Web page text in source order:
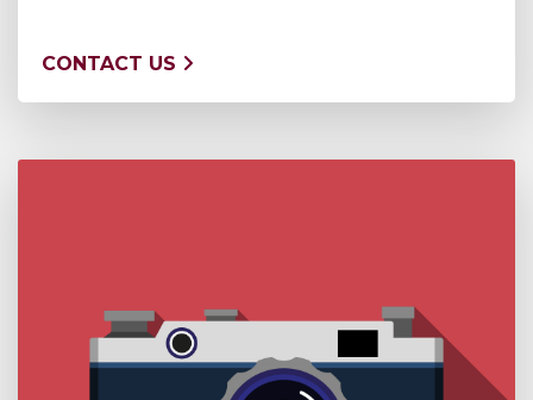
CONTACT US